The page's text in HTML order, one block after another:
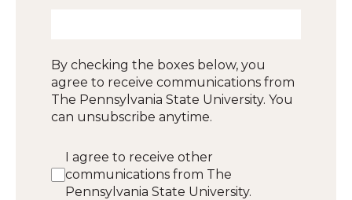
By checking the boxes below, you
agree to receive communications from
The Pennsylvania State University. You
can unsubscribe anytime.
I agree to receive other
communications from The
Pennsylvania State University.